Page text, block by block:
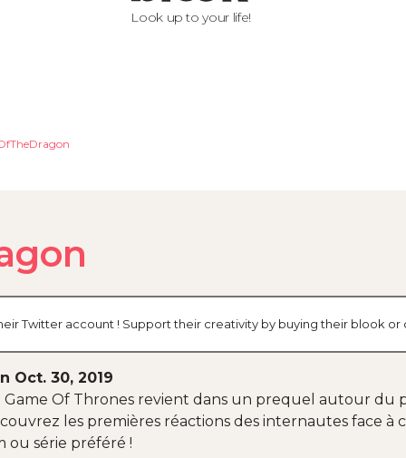
Look up to your life!
Twitter account ! Support their creativity by buying their blook
Oct. 30, 2019
Of Thrones revient dans un prequel autour du
les premières réactions des internautes face
ou série préféré !